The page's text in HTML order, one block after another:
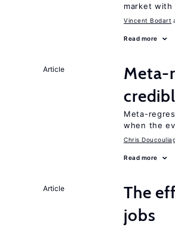
market with
Vincent Bodart
Read more
Article
Meta-
Meta-
when the
Chris
Read more
Article
The
jobs